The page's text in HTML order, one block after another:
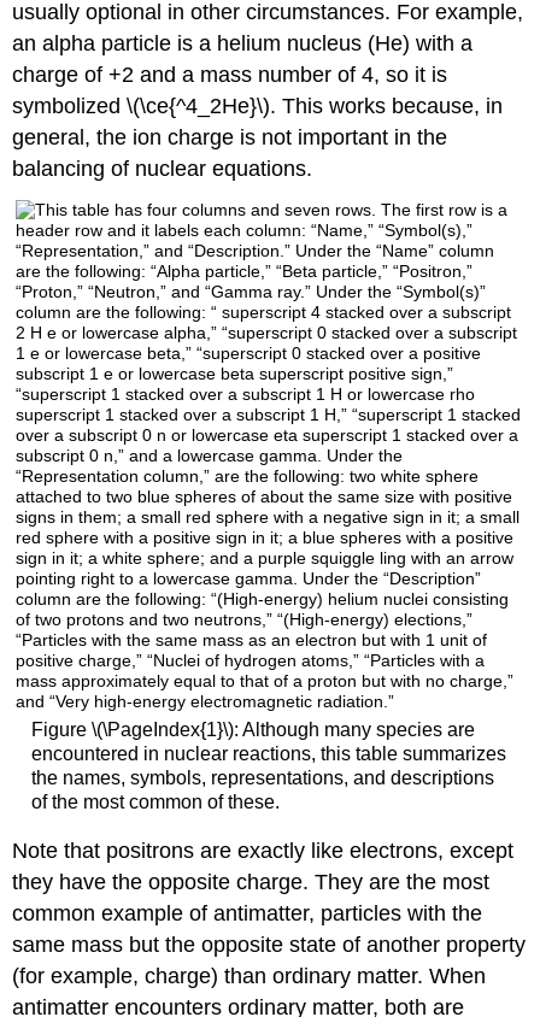
usually optional in other circumstances. For example,
an alpha particle is a helium nucleus (He) with a
charge of +2 and a mass number of 4, so it is
symbolized \(\ce{^4_2He}\). This works because, in
general, the ion charge is not important in the
balancing of nuclear equations.
Figure \(\PageIndex{1}\): Although many species are
encountered in nuclear reactions, this table summarizes
the names, symbols, representations, and descriptions
of the most common of these.
Note that positrons are exactly like electrons, except
they have the opposite charge. They are the most
common example ofantimatter, particles with the
same mass but the opposite state of another property
(for example, charge) than ordinary matter. When
antimatter encounters ordinary matter, both are